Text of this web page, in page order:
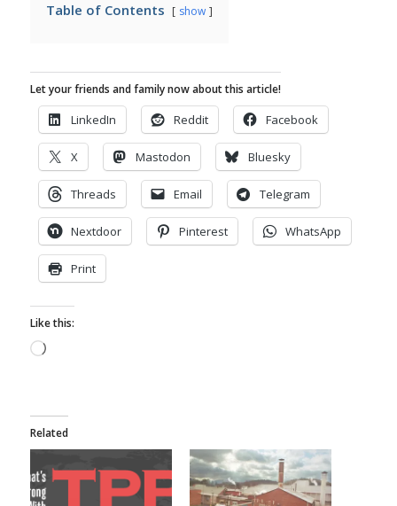
Table of Contents show
Let your friends and family now about this article!
LinkedIn Reddit Facebook
X Mastodon Bluesky
Threads Email Telegram
Nextdoor Pinterest WhatsApp
Print
Like this:
Loading…
Related